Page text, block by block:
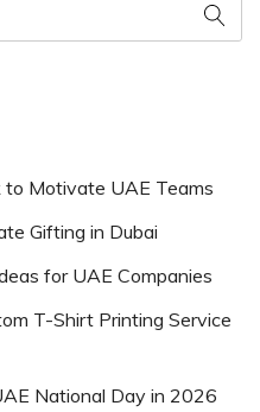
Motivate UAE Teams
Gifting in Dubai
for UAE Companies
T-Shirt Printing Service
National Day in 2026